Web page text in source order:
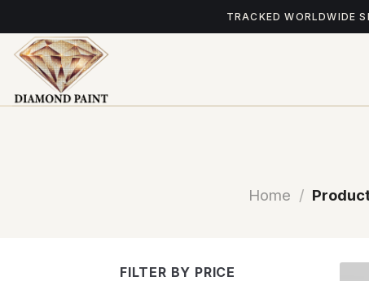
to
content
TRACKED WORLDWIDE
Home /
FILTER BY PRICE